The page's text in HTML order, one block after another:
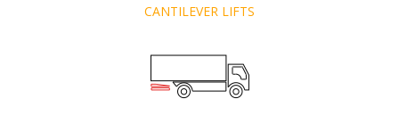
CANTILEVER LIFTS